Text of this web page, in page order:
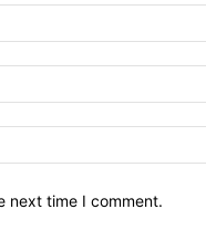
next time I comment.